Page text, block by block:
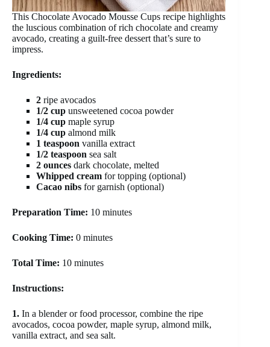
This Chocolate Avocado Mousse Cups recipe highlights
the luscious combination of rich chocolate and creamy
avocado, creating a guilt-free dessert that’s sure to
impress.
Ingredients:
2 ripe avocados
1/2 cup unsweetened cocoa powder
1/4 cup maple syrup
1/4 cup almond milk
1 teaspoon vanilla extract
1/2 teaspoon sea salt
2 ounces dark chocolate, melted
Whipped cream for topping (optional)
Cacao nibs for garnish (optional)
Preparation Time: 10 minutes
Cooking Time: 0 minutes
Total Time: 10 minutes
Instructions:
1. In a blender or food processor, combine the ripe
avocados, cocoa powder, maple syrup, almond milk,
vanilla extract, and sea salt.